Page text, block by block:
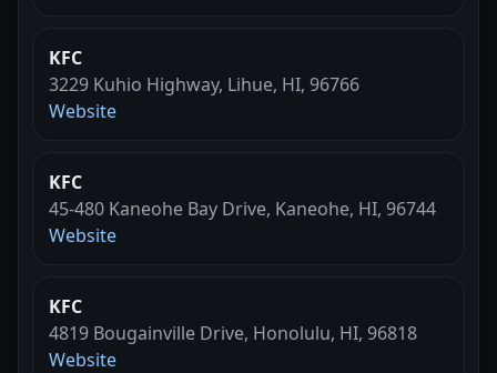
KFC
3229 Kuhio Highway, Lihue, HI, 96766
Website
KFC
45-480 Kaneohe Bay Drive, Kaneohe, HI, 96744
Website
KFC
4819 Bougainville Drive, Honolulu, HI, 96818
Website